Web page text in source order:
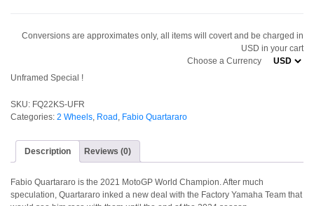
Conversions are approximates only, all items will covert and be charged in
USD in your cart
Choose a Currency
Unframed Special !
SKU: FQ22KS-UFR
Categories: 2 Wheels, Road, Fabio Quartararo
Description Reviews (0)
Fabio Quartararo is the 2021 MotoGP World Champion. After much
speculation, Quartararo inked a new deal with the Factory Yamaha Team that